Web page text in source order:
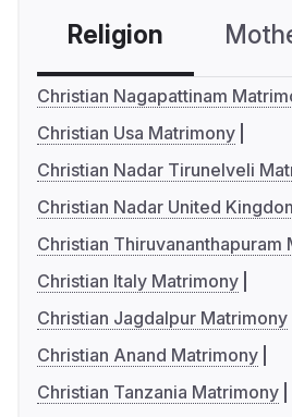
Religion
Christian Nagapattinam
Christian Usa Matrimony
Christian Nadar Tirunelveli
Christian Nadar United
Christian Thiruvananthapuram
Christian Italy Matrimony
Christian Jagdalpur Matrimony
Christian Anand Matrimony
Christian Tanzania Matrimony